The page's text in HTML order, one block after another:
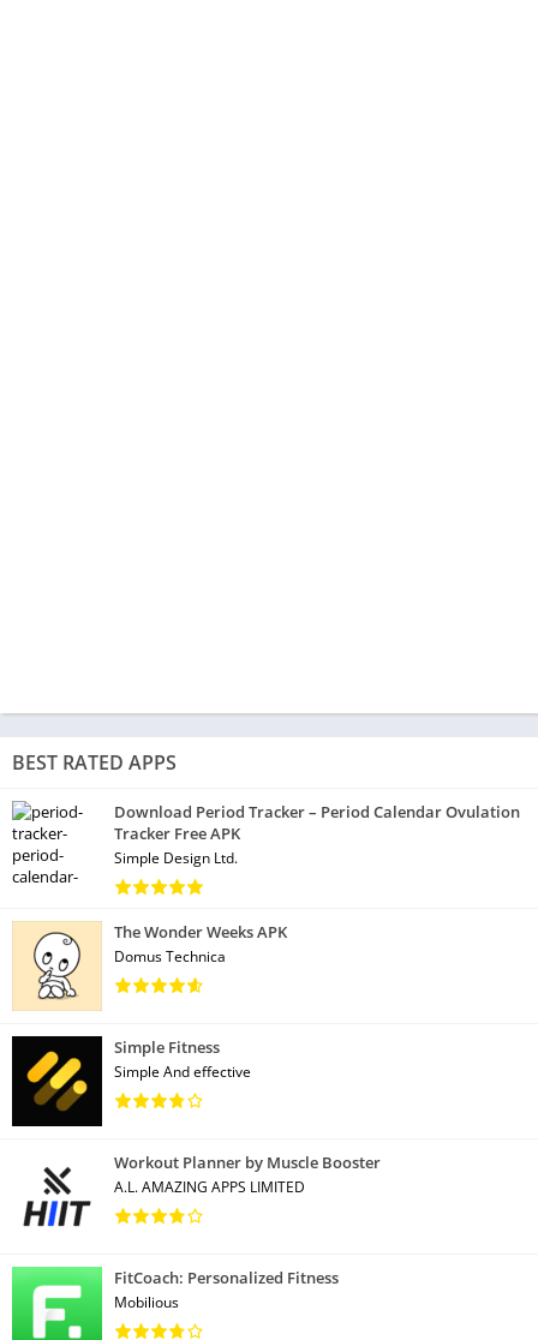
BEST RATED APPS
Download Period Tracker – Period Calendar Ovulation
Tracker Free APK
Simple Design Ltd.
The Wonder Weeks APK
Domus Technica
Simple Fitness
Simple And effective
Workout Planner by Muscle Booster
A.L. AMAZING APPS LIMITED
FitCoach: Personalized Fitness
Mobilious